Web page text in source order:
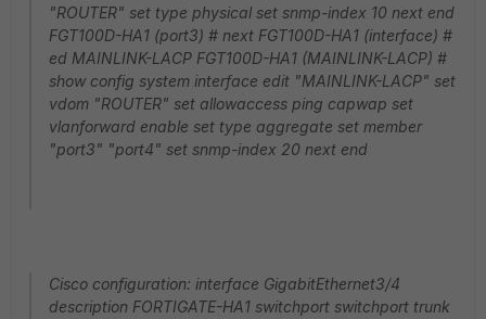
"ROUTER" set type physical set snmp-index 10 next end
FGT100D-HA1 (port3) # next FGT100D-HA1 (interface) #
ed MAINLINK-LACP FGT100D-HA1 (MAINLINK-LACP) #
show config system interface edit "MAINLINK-LACP" set
vdom "ROUTER" set allowaccess ping capwap set
vlanforward enable set type aggregate set member
"port3" "port4" set snmp-index 20 next end
Cisco configuration: interface GigabitEthernet3/4
description FORTIGATE-HA1 switchport switchport trunk